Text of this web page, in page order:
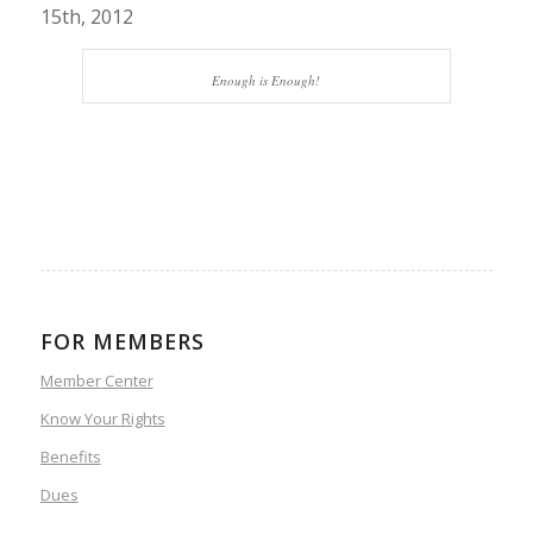
15th, 2012
Enough is Enough!
FOR MEMBERS
Member Center
Know Your Rights
Benefits
Dues